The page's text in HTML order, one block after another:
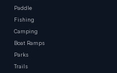
Paddle
Fishing
Camping
Boat Ramps
Parks
Trails